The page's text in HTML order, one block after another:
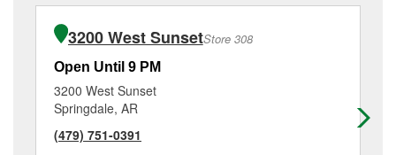
3200 West SunsetStore 308
Open Until 9 PM
3200 West Sunset
Springdale, AR
(479) 751-0391